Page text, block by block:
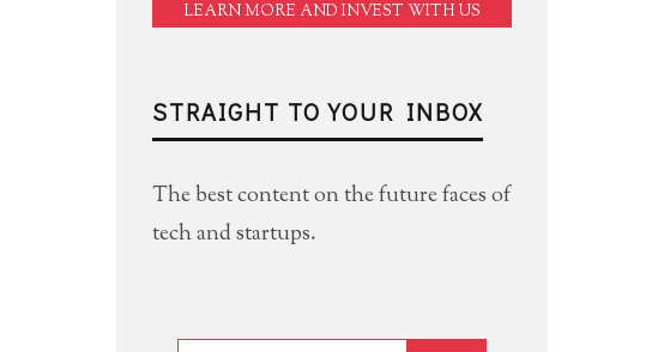
LEARN MORE AND INVEST WITH US
STRAIGHT TO YOUR INBOX
The best content on the future faces of
tech and startups.